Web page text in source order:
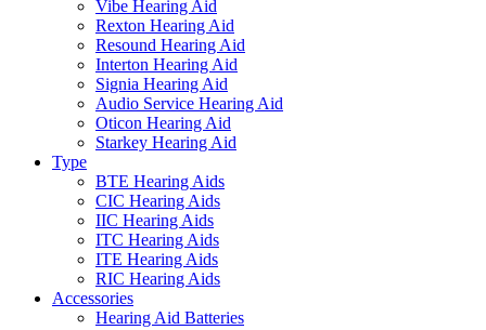
Vibe Hearing Aid
Rexton Hearing Aid
Resound Hearing Aid
Interton Hearing Aid
Signia Hearing Aid
Audio Service Hearing Aid
Oticon Hearing Aid
Starkey Hearing Aid
Type
BTE Hearing Aids
CIC Hearing Aids
IIC Hearing Aids
ITC Hearing Aids
ITE Hearing Aids
RIC Hearing Aids
Accessories
Hearing Aid Batteries